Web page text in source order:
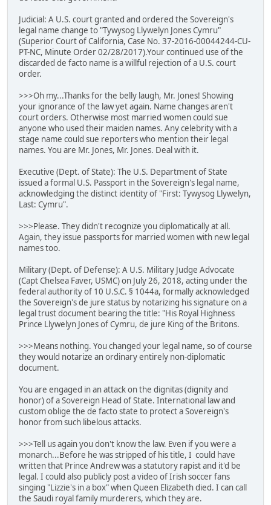
Judicial: A U.S. court granted and ordered the Sovereign's
legal name change to "Tywysog Llywelyn Jones Cymru"
(Superior Court of California, Case No. 37-2016-00044244-CU-
PT-NC, Minute Order 02/28/2017).Your continued use of the
discarded de facto name is a willful rejection of a U.S. court
order.
>>>Oh my...Thanks for the belly laugh, Mr. Jones! Showing
your ignorance of the law yet again. Name changes aren't
court orders. Otherwise most married women could sue
anyone who used their maiden names. Any celebrity with a
stage name could sue reporters who mention their legal
names. You are Mr. Jones, Mr. Jones. Deal with it.
Executive (Dept. of State): The U.S. Department of State
issued a formal U.S. Passport in the Sovereign's legal name,
acknowledging the distinct identity of "First: Tywysog Llywelyn,
Last: Cymru".
>>>Please. They didn't recognize you diplomatically at all.
Again, they issue passports for married women with new legal
names too.
Military (Dept. of Defense): A U.S. Military Judge Advocate
(Capt Chelsea Faver, USMC) on July 26, 2018, acting under the
federal authority of 10 U.S.C. § 1044a, formally acknowledged
the Sovereign's de jure status by notarizing his signature on a
legal trust document bearing the title: "His Royal Highness
Prince Llywelyn Jones of Cymru, de jure King of the Britons.
>>>Means nothing. You changed your legal name, so of course
they would notarize an ordinary entirely non-diplomatic
document.
You are engaged in an attack on the dignitas (dignity and
honor) of a Sovereign Head of State. International law and
custom oblige the de facto state to protect a Sovereign's
honor from such libelous attacks.
>>>Tell us again you don't know the law. Even if you were a
monarch...Before he was stripped of his title, I could have
written that Prince Andrew was a statutory rapist and it'd be
legal. I could also publicly post a video of Irish soccer fans
singing "Lizzie's in a box" when Queen Elizabeth died. I can call
the Saudi royal family murderers, which they are.